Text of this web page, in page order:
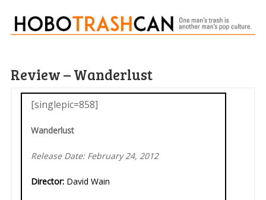
Review – Wanderlust
[singlepic=858]
Wanderlust
Release Date: February 24, 2012
Director:David Wain